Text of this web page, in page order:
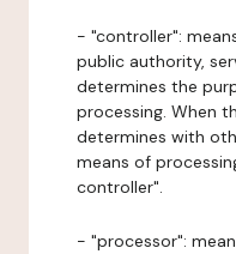
- "controller":
public authority,
determines the
processing. When
determines with
means of
controller".
- "processor":